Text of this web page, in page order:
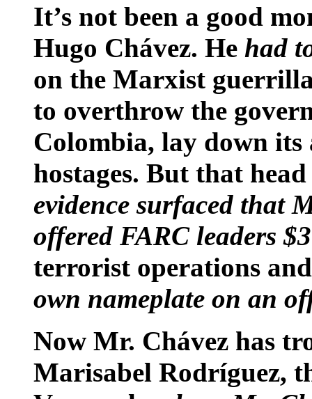
It’s not been a good
Hugo Chávez. He had
on the Marxist
to overthrow the
Colombia, lay down its
hostages. But that
evidence surfaced that
offered FARC leaders
terrorist operations
own nameplate on an
Now Mr. Chávez has
Marisabel Rodríguez,